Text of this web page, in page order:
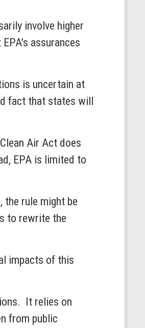
involve higher
assurances
is uncertain at
fact that states will
Air Act does
EPA is limited to
the rule might be
to rewrite the
impacts of this
It relies on
from public